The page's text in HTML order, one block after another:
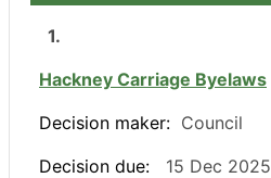
1.
Hackney Carriage Byelaws
Decision maker: Council
Decision due:
15 Dec 2025